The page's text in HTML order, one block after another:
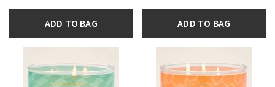
ADD TO BAG ADD TO BAG